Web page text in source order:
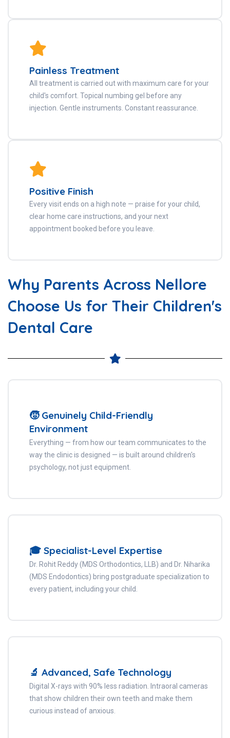
Painless Treatment
All treatment is carried out with maximum care for your
child's comfort. Topical numbing gel before any
injection. Gentle instruments. Constant reassurance.
Positive Finish
Every visit ends on a high note — praise for your child,
clear home care instructions, and your next
appointment booked before you leave.
Why Parents Across Nellore
Choose Us for Their Children's
Dental Care
🧒 Genuinely Child-Friendly
Environment
Everything — from how our team communicates to the
way the clinic is designed — is built around children's
psychology, not just equipment.
🎓 Specialist-Level Expertise
Dr. Rohit Reddy (MDS Orthodontics, LLB) and Dr. Niharika
(MDS Endodontics) bring postgraduate specialization to
every patient, including your child.
🔬 Advanced, Safe Technology
Digital X-rays with 90% less radiation. Intraoral cameras
that show children their own teeth and make them
curious instead of anxious.